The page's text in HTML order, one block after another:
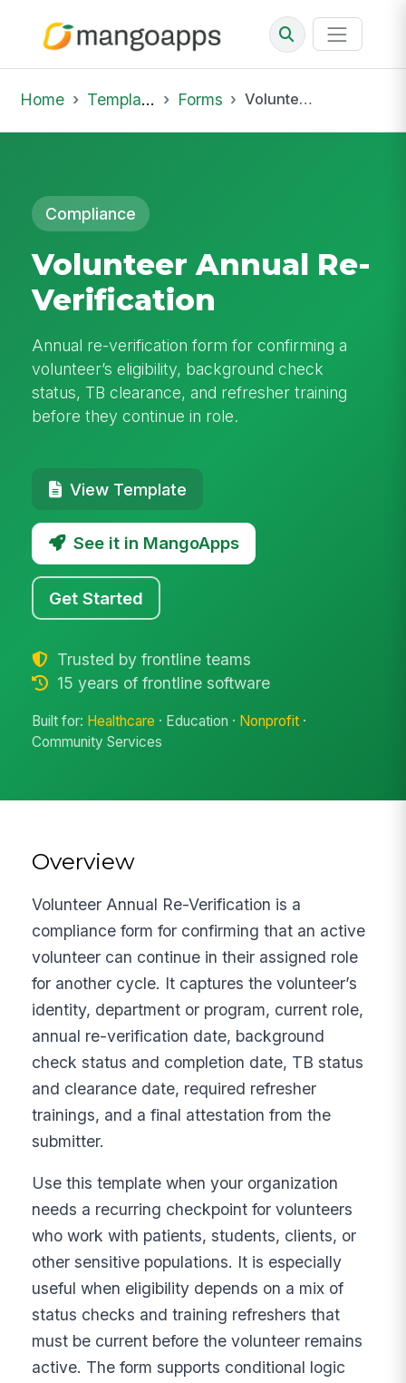
Home Template Library Forms Volunteer Annual Re-Verification
Compliance
Volunteer Annual Re-
Verification
Annual re-verification form for confirming a
volunteer’s eligibility, background check
status, TB clearance, and refresher training
before they continue in role.
View Template
See it in MangoApps
Get Started
Trusted by frontline teams
15 years of frontline software
Built for: Healthcare · Education · Nonprofit ·
Community Services
Overview
Volunteer Annual Re-Verification is a
compliance form for confirming that an active
volunteer can continue in their assigned role
for another cycle. It captures the volunteer’s
identity, department or program, current role,
annual re-verification date, background
check status and completion date, TB status
and clearance date, required refresher
trainings, and a final attestation from the
submitter.
Use this template when your organization
needs a recurring checkpoint for volunteers
who work with patients, students, clients, or
other sensitive populations. It is especially
useful when eligibility depends on a mix of
status checks and training refreshers that
must be current before the volunteer remains
active. The form supports conditional logic